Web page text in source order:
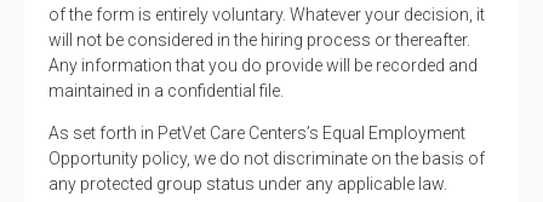
of the form is entirely voluntary. Whatever your decision, it
will not be considered in the hiring process or thereafter.
Any information that you do provide will be recorded and
maintained in a confidential file.
As set forth in PetVet Care Centers’s Equal Employment
Opportunity policy, we do not discriminate on the basis of
any protected group status under any applicable law.